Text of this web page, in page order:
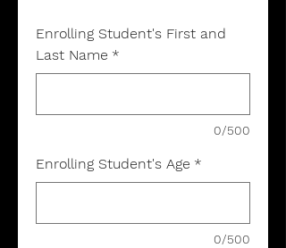
Enrolling Student's First and
Last Name *
0/500
Enrolling Student's Age *
0/500